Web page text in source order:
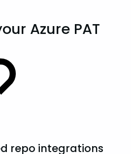
Azure PAT
repo integrations